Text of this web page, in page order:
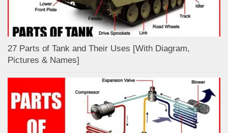
27 Parts of Tank and Their Uses [With Diagram,
Pictures & Names]